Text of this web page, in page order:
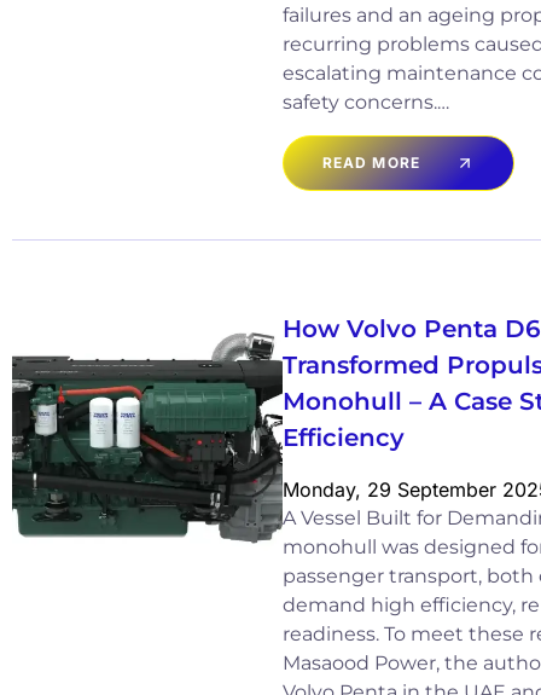
failures and an ageing
recurring problems
escalating maintenance
safety concerns.…
READ MORE
How Volvo Penta
Transformed
Monohull – A Case
Efficiency
Monday, 29 September
A Vessel Built for
monohull was designed
passenger transport,
demand high efficiency,
readiness. To meet these
Masaood Power, the